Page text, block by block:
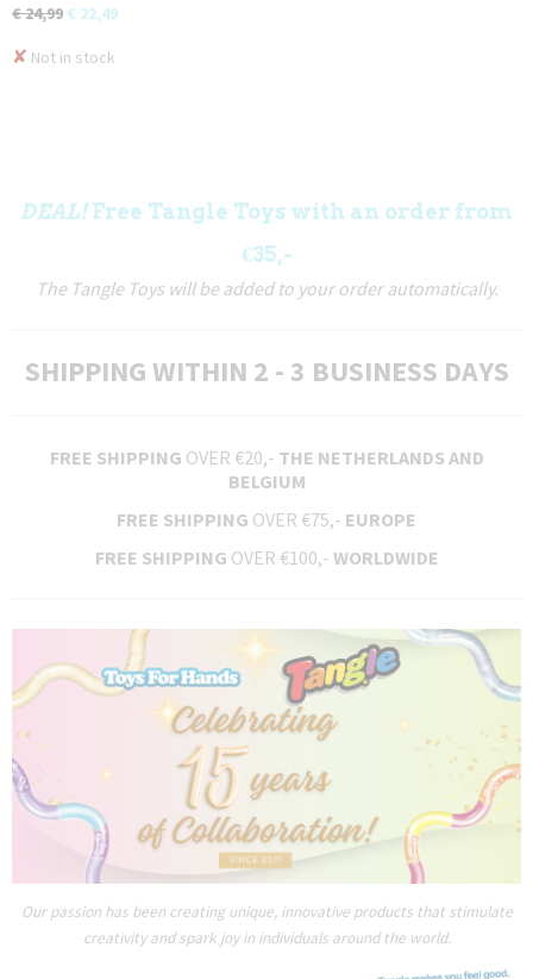
€ 24,99 € 22,49
✘ Not in stock
DEAL!Free Tangle Toys with an order from
€35,-
The Tangle Toys will be added to your order automatically.
SHIPPING WITHIN 2 - 3 BUSINESS DAYS
FREE SHIPPING OVER €20,- THE NETHERLANDS AND
BELGIUM
FREE SHIPPING OVER €75,- EUROPE
FREE SHIPPING OVER €100,- WORLDWIDE
Our passion has been creating unique, innovative products that stimulate
creativity and spark joy in individuals around the world.